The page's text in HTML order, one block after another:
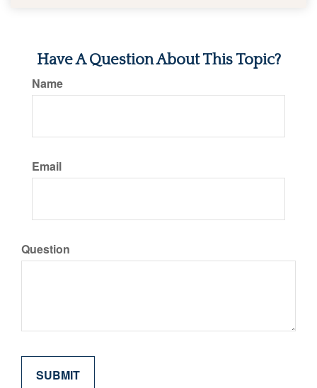
Have A Question About This Topic?
Name
Email
Question